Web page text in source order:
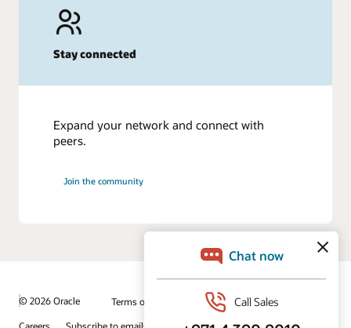
Stay connected
Expand your network and connect with
peers.
Join the community
© 2026 Oracle Terms of Use and Privacy
Ad Choices
Careers
Subscribe to emails Integrity Helpline Contact Us